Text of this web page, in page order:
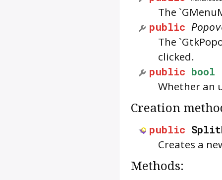
The
public
The
clicked.
public bool
Whether an
Creation
public
Creates a
Methods: